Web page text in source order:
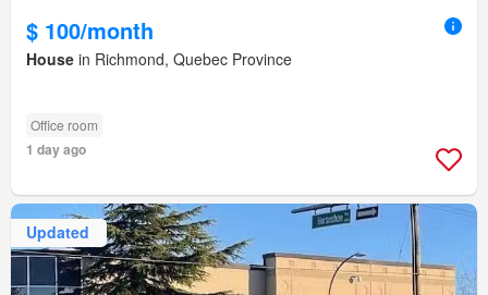
$ 100/month
House in Richmond, Quebec Province
Office room
1 day ago
Updated